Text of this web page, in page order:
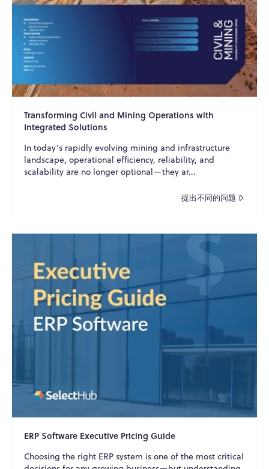
Transforming Civil and Mining Operations with
Integrated Solutions
In today’s rapidly evolving mining and infrastructure
landscape, operational efficiency, reliability, and
scalability are no longer optional—they ar...
提出不同的问题
ERP Software Executive Pricing Guide
Choosing the right ERP system is one of the most critical